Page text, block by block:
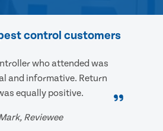
control customers
who attended was
and informative. Return
equally positive.
Reviewee